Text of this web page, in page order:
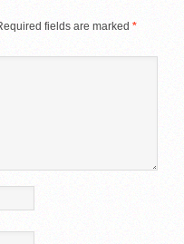
fields are marked *